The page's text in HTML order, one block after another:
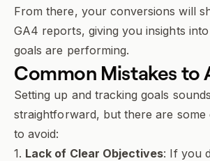
From there, your conversions will
GA4 reports, giving you insights
goals are performing.
Common Mistakes to
Setting up and tracking goals sounds
straightforward, but there are some
to avoid:
1. Lack of Clear Objectives: If you